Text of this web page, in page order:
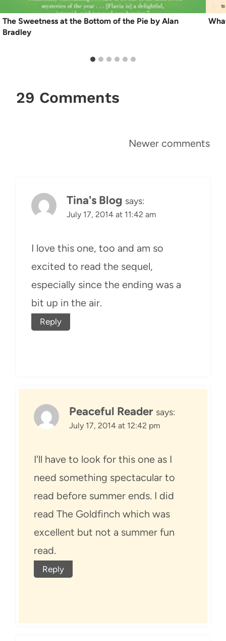
The Sweetness at the Bottom of the Pie by Alan
Bradley
29 Comments
Newer comments
Tina's Blog says:
July 17, 2014 at 11:42 am
I love this one, too and am so
excited to read the sequel,
especially since the ending was a
bit up in the air.
Reply
Peaceful Reader says:
July 17, 2014 at 12:42 pm
I'll have to look for this one as I
need something spectacular to
read before summer ends. I did
read The Goldfinch which was
excellent but not a summer fun
read.
Reply